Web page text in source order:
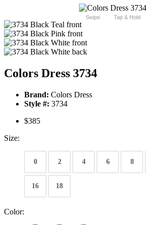
Swipe Tap & Hold
Colors Dress 3734
Brand: Colors Dress
Style #: 3734
$385
Size:
0 2 4 6 8
16 18
Color: